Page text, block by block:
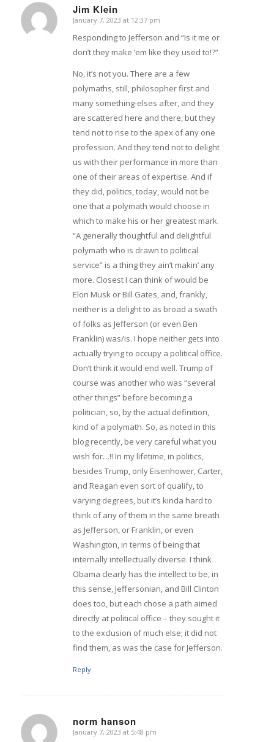
Jim Klein
says:
January 7, 2023 at 12:37 pm
Responding to Jefferson and “Is it me or
don’t they make ’em like they used to!?”
No, it’s not you. There are a few
polymaths, still, philosopher first and
many something-elses after, and they
are scattered here and there, but they
tend not to rise to the apex of any one
profession. And they tend not to delight
us with their performance in more than
one of their areas of expertise. And if
they did, politics, today, would not be
one that a polymath would choose in
which to make his or her greatest mark.
“A generally thoughtful and delightful
polymath who is drawn to political
service” is a thing they ain’t makin’ any
more. Closest I can think of would be
Elon Musk or Bill Gates, and, frankly,
neither is a delight to as broad a swath
of folks as Jefferson (or even Ben
Franklin) was/is. I hope neither gets into
actually trying to occupy a political office.
Don’t think it would end well. Trump of
course was another who was “several
other things” before becoming a
politician, so, by the actual definition,
kind of a polymath. So, as noted in this
blog recently, be very careful what you
wish for…!! In my lifetime, in politics,
besides Trump, only Eisenhower, Carter,
and Reagan even sort of qualify, to
varying degrees, but it’s kinda hard to
think of any of them in the same breath
as Jefferson, or Franklin, or even
Washington, in terms of being that
internally intellectually diverse. I think
Obama clearly has the intellect to be, in
this sense, Jeffersonian, and Bill Clinton
does too, but each chose a path aimed
directly at political office – they sought it
to the exclusion of much else; it did not
find them, as was the case for Jefferson.
Reply
norm hanson
says:
January 7, 2023 at 5:48 pm